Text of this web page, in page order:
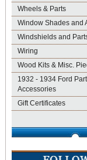
Wheels & Parts
Window Shades and
Windshields and
Wiring
Wood Kits & Misc.
1932 - 1934 Ford
Accessories
Gift Certificates